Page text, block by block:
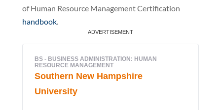
of Human Resource Management Certification
handbook.